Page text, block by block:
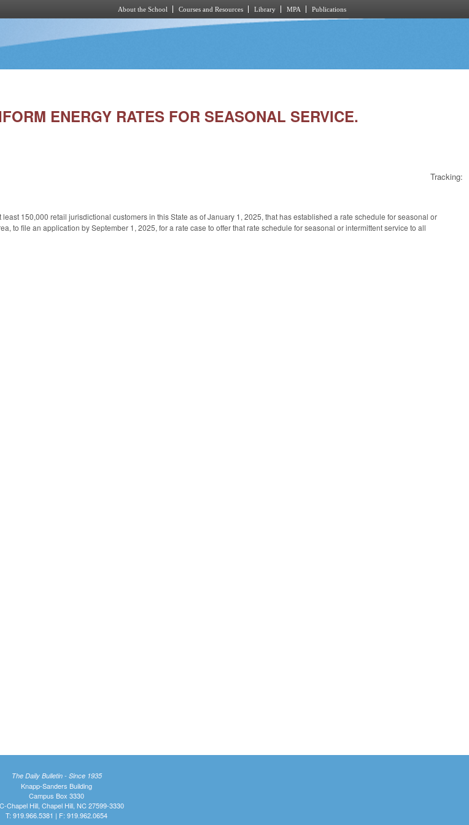
About the School Courses and Resources Library MPA Publications
ENERGY RATES FOR SEASONAL SERVICE.
Tracking:
150,000 retail jurisdictional customers in this State as of January 1, 2025, that has established a rate schedule for seasonal or
to file an application by September 1, 2025, for a rate case to offer that rate schedule for seasonal or intermittent service to all
The Daily Bulletin - Since 1935
Knapp-Sanders Building
Campus Box 3330
Chapel Hill, Chapel Hill, NC 27599-3330
T: 919.966.5381 | F: 919.962.0654